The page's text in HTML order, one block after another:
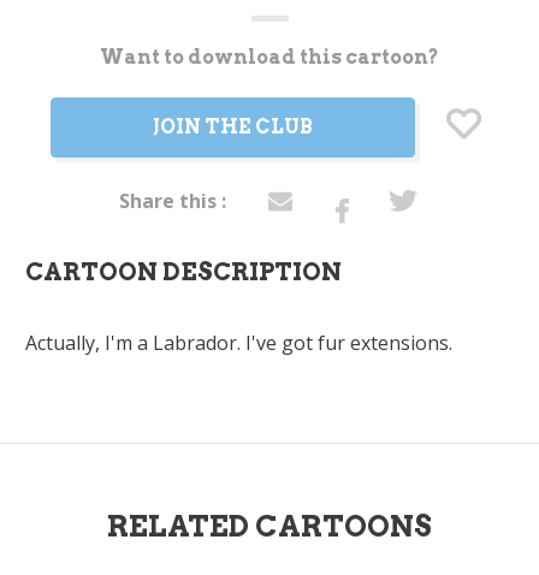
CurrentWant to download this cartoon?
JOIN THE CLUB
Share this :
CARTOON DESCRIPTION
Actually, I'm a Labrador. I've got fur extensions.
RELATED CARTOONS